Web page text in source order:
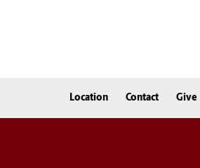
Location Contact Give